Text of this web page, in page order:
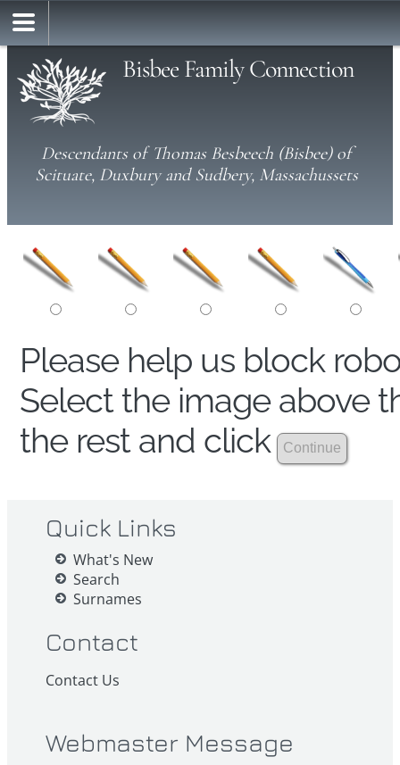
Bisbee Family Connection
Descendants of Thomas Besbeech (Bisbee) of
Scituate, Duxbury and Sudbery, Massachussets
Please help us block
Select the image above
the rest and click
Quick Links
What's New
Search
Surnames
Contact
Contact Us
Webmaster Message